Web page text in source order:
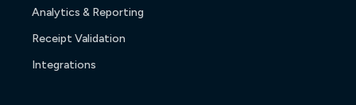
Analytics & Reporting
Receipt Validation
Integrations